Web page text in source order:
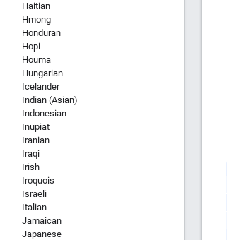
Haitian
Hmong
Honduran
Hopi
Houma
Hungarian
Icelander
Indian (Asian)
Indonesian
Inupiat
Iranian
Iraqi
Irish
Iroquois
Israeli
Italian
Jamaican
Japanese